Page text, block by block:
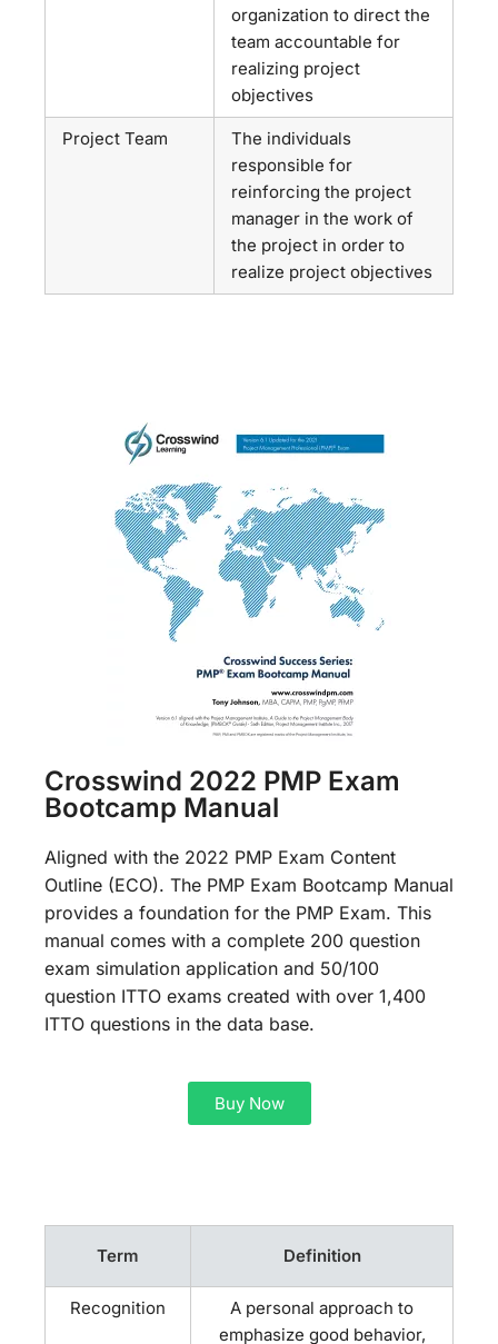
organization to direct the
team accountable for
realizing project
objectives
Project Team
The individuals
responsible for
reinforcing the project
manager in the work of
the project in order to
realize project objectives
Crosswind 2022 PMP Exam
Bootcamp Manual
Aligned with the 2022 PMP Exam Content
Outline (ECO). The PMP Exam Bootcamp Manual
provides a foundation for the PMP Exam. This
manual comes with a complete 200 question
exam simulation application and 50/100
question ITTO exams created with over 1,400
ITTO questions in the data base.
Buy Now
Term Definition
Recognition
A personal approach to
emphasize good behavior,